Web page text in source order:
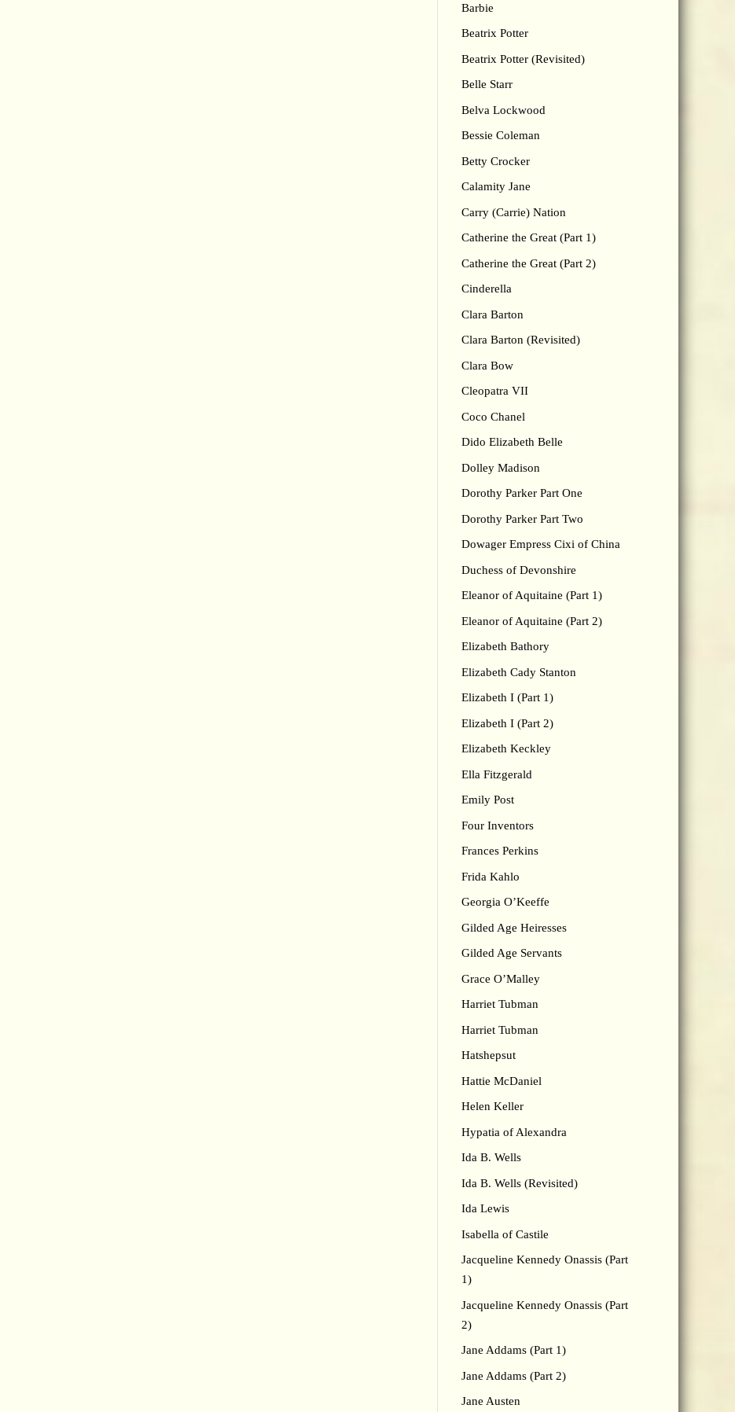
Barbie
Beatrix Potter
Beatrix Potter (Revisited)
Belle Starr
Belva Lockwood
Bessie Coleman
Betty Crocker
Calamity Jane
Carry (Carrie) Nation
Catherine the Great (Part 1)
Catherine the Great (Part 2)
Cinderella
Clara Barton
Clara Barton (Revisited)
Clara Bow
Cleopatra VII
Coco Chanel
Dido Elizabeth Belle
Dolley Madison
Dorothy Parker Part One
Dorothy Parker Part Two
Dowager Empress Cixi of China
Duchess of Devonshire
Eleanor of Aquitaine (Part 1)
Eleanor of Aquitaine (Part 2)
Elizabeth Bathory
Elizabeth Cady Stanton
Elizabeth I (Part 1)
Elizabeth I (Part 2)
Elizabeth Keckley
Ella Fitzgerald
Emily Post
Four Inventors
Frances Perkins
Frida Kahlo
Georgia O’Keeffe
Gilded Age Heiresses
Gilded Age Servants
Grace O’Malley
Harriet Tubman
Harriet Tubman
Hatshepsut
Hattie McDaniel
Helen Keller
Hypatia of Alexandra
Ida B. Wells
Ida B. Wells (Revisited)
Ida Lewis
Isabella of Castile
Jacqueline Kennedy Onassis (Part
1)
Jacqueline Kennedy Onassis (Part
2)
Jane Addams (Part 1)
Jane Addams (Part 2)
Jane Austen